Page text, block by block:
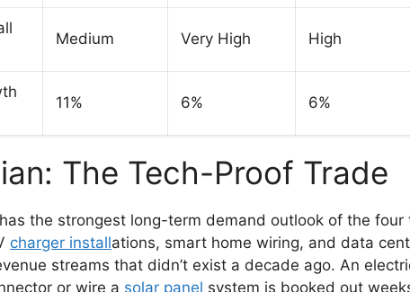
Medium Very High High
11% 6% 6%
The Tech-Proof Trade
the strongest long-term demand outlook of the four
charger installations, smart home wiring, and data
streams that didn’t exist a decade ago. An
or wire a solar panel system is booked out